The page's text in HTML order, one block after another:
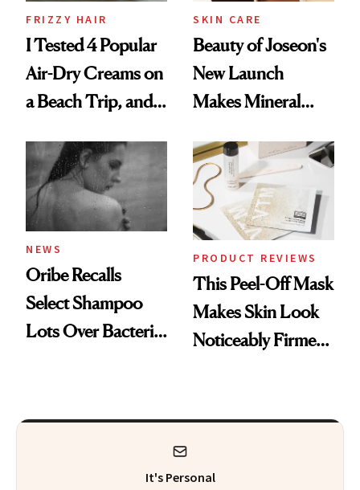
FRIZZY HAIR
I Tested 4 Popular
Air-Dry Creams on
a Beach Trip, and
Best
SKIN CARE
Beauty of Joseon's
New Launch
Makes Mineral
Wearable
NEWS
Oribe Recalls
Select Shampoo
Lots Over Bacteria
PRODUCT REVIEWS
This Peel-Off Mask
Makes Skin Look
Noticeably Firmer
It's Personal